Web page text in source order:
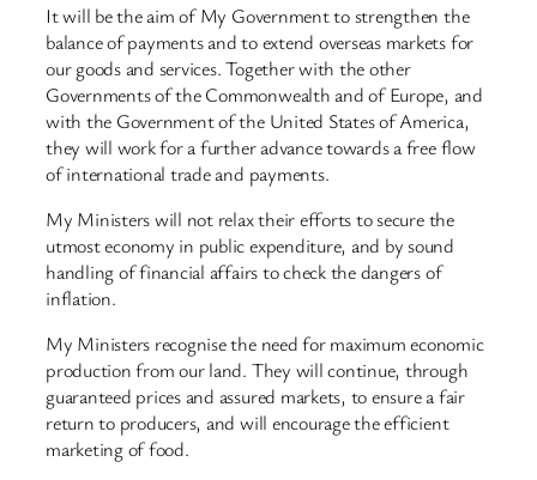
It will be the aim of My Government to strengthen the
balance of payments and to extend overseas markets for
our goods and services. Together with the other
Governments of the Commonwealth and of Europe, and
with the Government of the United States of America,
they will work for a further advance towards a free flow
of international trade and payments.
My Ministers will not relax their efforts to secure the
utmost economy in public expenditure, and by sound
handling of financial affairs to check the dangers of
inflation.
My Ministers recognise the need for maximum economic
production from our land. They will continue, through
guaranteed prices and assured markets, to ensure a fair
return to producers, and will encourage the efficient
marketing of food.